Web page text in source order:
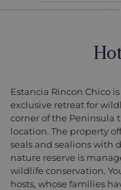
Estancia Rincon Chico
exclusive retreat for
corner of the Peninsula
location. The property
seals and sealions with
nature reserve is
wildlife conservation.
hosts, whose families